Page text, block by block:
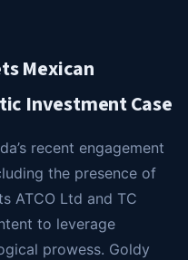
Mexican
Investment Case
recent engagement
the presence of
ATCO Ltd and TC
to leverage
prowess. Goldy